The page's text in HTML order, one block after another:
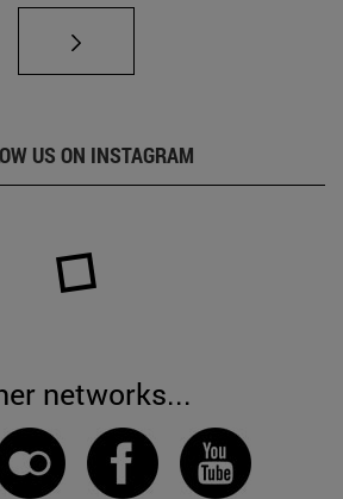
US ON INSTAGRAM
networks...